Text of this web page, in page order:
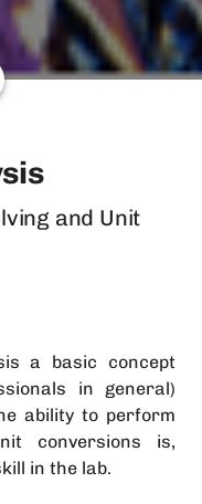
and Unit
a basic concept
in general)
ability to perform
conversions is,
in the lab.